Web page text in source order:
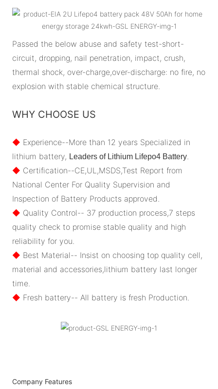
Passed the below abuse and safety test-short-
circuit, dropping, nail penetration, impact, crush,
thermal shock, over-charge,over-discharge: no fire, no
explosion with stable chemical structure.
WHY CHOOSE US
◆ Experience--More than 12 years Specialized in
lithium battery, Leaders of Lithium Lifepo4 Battery
◆ Certification--CE,UL,MSDS,Test Report from
National Center For Quality Supervision and
Inspection of Battery Products approved.
◆ Quality Control-- 37 production process,7 steps
quality check to promise stable quality and high
reliability for you.
◆ Best Material-- Insist on choosing top quality cell,
material and accessories,lithium battery last longer
time.
◆ Fresh battery-- All battery is fresh Production.
Company Features